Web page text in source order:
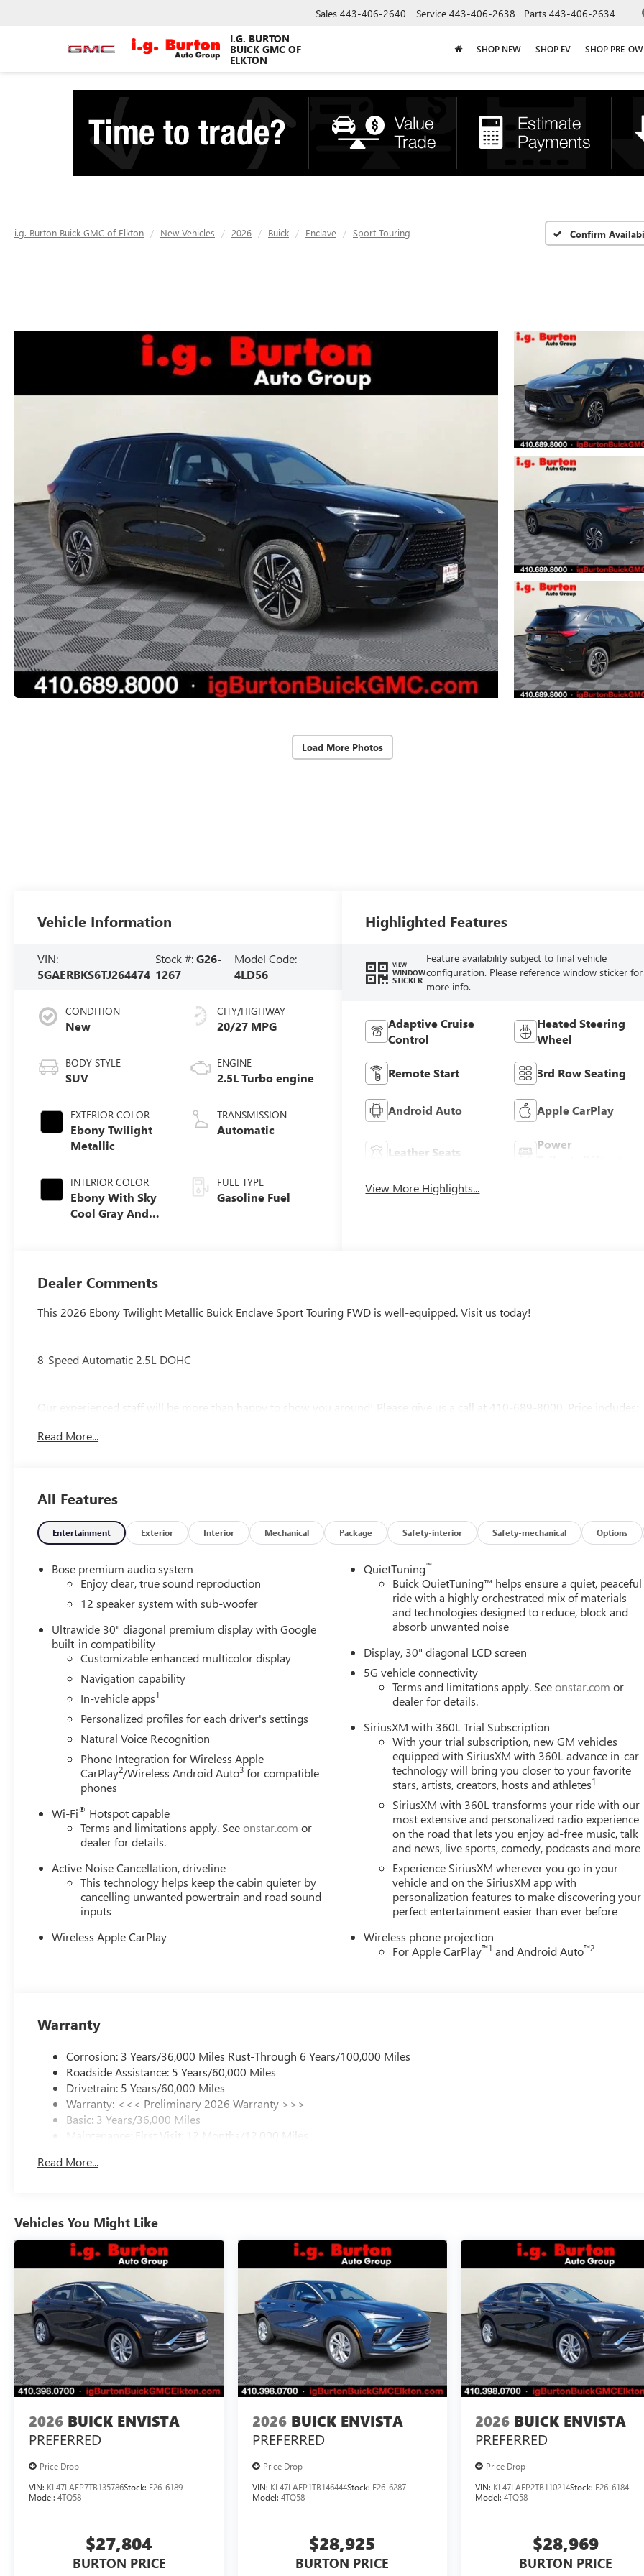
I.G. BURTON
BUICK GMC OF
ELKTON
Sales 443-406-2640 Service 443-406-2638 Parts 443-406-2634
SHOP NEW SHOP EV SHOP PRE-
i.g. Burton Buick GMC of Elkton New Vehicles 2026 Buick Enclave Sport Touring Confirm
Load More Photos
Vehicle Information
VIN:
5GAERBKS6TJ264474
Stock #:G26-
1267
Model Code:
4LD56
CONDITION
New
BODY STYLE
SUV
EXTERIOR COLOR
Ebony Twilight
Metallic
INTERIOR COLOR
Ebony With Sky
Cool Gray And
Leatherette Seat
Trim
CITY/HIGHWAY
20/27 MPG
ENGINE
2.5L Turbo engine
TRANSMISSION
Automatic
FUEL TYPE
Gasoline Fuel
Highlighted Features
VIEW
WINDOW
STICKER
Feature availability subject to final vehicle
configuration. Please reference window sticker for
more info.
Adaptive Cruise
Control
Heated Steering
Wheel
Remote Start 3rd Row Seating
Android Auto Apple CarPlay
Leather Seats
Power
View More Highlights...
Dealer Comments
This 2026 Ebony Twilight Metallic Buick Enclave Sport Touring FWD is well-equipped. Visit us today!
8-Speed Automatic 2.5L DOHC
Our experienced staff will be more than happy to show you around! Please give us a call at 410-689-8000. Price includes:
Read More...
All Features
Entertainment Exterior Interior Mechanical Package Safety-interior Safety-mechanical Options
Bose premium audio system
Enjoy clear, true sound reproduction
12 speaker system with sub-woofer
Ultrawide 30" diagonal premium display with Google
built-in compatibility
Customizable enhanced multicolor display
Navigation capability
In-vehicle apps1
Personalized profiles for each driver's settings
Natural Voice Recognition
Phone Integration for Wireless Apple
CarPlay2/Wireless Android Auto3 for compatible
phones
Wi-Fi® Hotspot capable
Terms and limitations apply. Seeonstar.com or
dealer for details.
Active Noise Cancellation, driveline
This technology helps keep the cabin quieter by
cancelling unwanted powertrain and road sound
inputs
Wireless Apple CarPlay
QuietTuning™
Buick QuietTuning™ helps ensure a quiet, peaceful
ride with a highly orchestrated mix of materials
and technologies designed to reduce, block and
absorb unwanted noise
Display, 30" diagonal LCD screen
5G vehicle connectivity
Terms and limitations apply. Seeonstar.com or
dealer for details.
SiriusXM with 360L Trial Subscription
With your trial subscription, new GM vehicles
equipped with SiriusXM with 360L advance in-car
technology will bring you closer to your favorite
stars, artists, creators, hosts and athletes1
SiriusXM with 360L transforms your ride with our
most extensive and personalized radio experience
on the road that lets you enjoy ad-free music, talk
and news, live sports, comedy, podcasts and more
Experience SiriusXM wherever you go in your
vehicle and on the SiriusXM app with
personalization features to make discovering your
perfect entertainment easier than ever before
Wireless phone projection
For Apple CarPlay™1 and Android Auto™2
Warranty
Corrosion: 3 Years/36,000 Miles Rust-Through 6 Years/100,000 Miles
Roadside Assistance: 5 Years/60,000 Miles
Drivetrain: 5 Years/60,000 Miles
Warranty: <<< Preliminary 2026 Warranty >>>
Basic: 3 Years/36,000 Miles
Maintenance: First Visit: 12 Months/12,000 Miles
Read More...
Vehicles You Might Like
2026 BUICK ENVISTA
PREFERRED
Price Drop
VIN: KL47LAEP7TB135786Stock: E26-6189
Model: 4TQ58
$27,804
BURTON PRICE
2026 BUICK ENVISTA
PREFERRED
Price Drop
VIN: KL47LAEP1TB146444Stock: E26-6287
Model: 4TQ58
$28,925
BURTON PRICE
2026 BUICK ENVISTA
PREFERRED
Price Drop
VIN: KL47LAEP2TB110214Stock: E26-6184
Model:4TQ58
$28,969
BURTON PRICE